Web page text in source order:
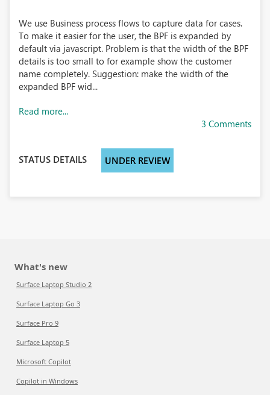
We use Business process flows to capture data for cases.
To make it easier for the user, the BPF is expanded by
default via javascript. Problem is that the width of the BPF
details is too small to for example show the customer
name completely. Suggestion: make the width of the
expanded BPF wid...
Read more...
3 Comments
STATUS DETAILS UNDER REVIEW
What's new
Surface Laptop Studio 2
Surface Laptop Go 3
Surface Pro 9
Surface Laptop 5
Microsoft Copilot
Copilot in Windows